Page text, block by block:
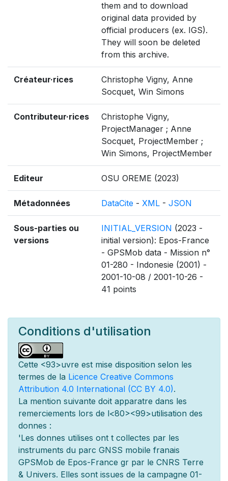
them and to download
original data provided by
official producers (ex. IGS).
They will soon be deleted
from this archive.
Créateur·rices
Christophe Vigny, Anne
Socquet, Win Simons
Contributeur·rices
Christophe Vigny,
ProjectManager ; Anne
Socquet, ProjectMember ;
Win Simons, ProjectMember
Editeur OSU OREME (2023)
Métadonnées DataCite - XML - JSON
Sous-parties ou
versions
INITIAL_VERSION (2023 -
initial version): Epos-France
- GPSMob data - Mission n°
01-280 - Indonesie (2001) -
2001-10-08 / 2001-10-26 -
41 points
Conditions d'utilisation
Cette <93>uvre est mise disposition selon les
termes de la Licence Creative Commons
Attribution 4.0 International (CC BY 4.0).
La mention suivante doit apparatre dans les
remerciements lors de l<80><99>utilisation des
donnes :
'Les donnes utilises ont t collectes par les
instruments du parc GNSS mobile franais
GPSMob de Epos-France gr par le CNRS Terre
& Univers. Elles sont issues de la campagne 01-